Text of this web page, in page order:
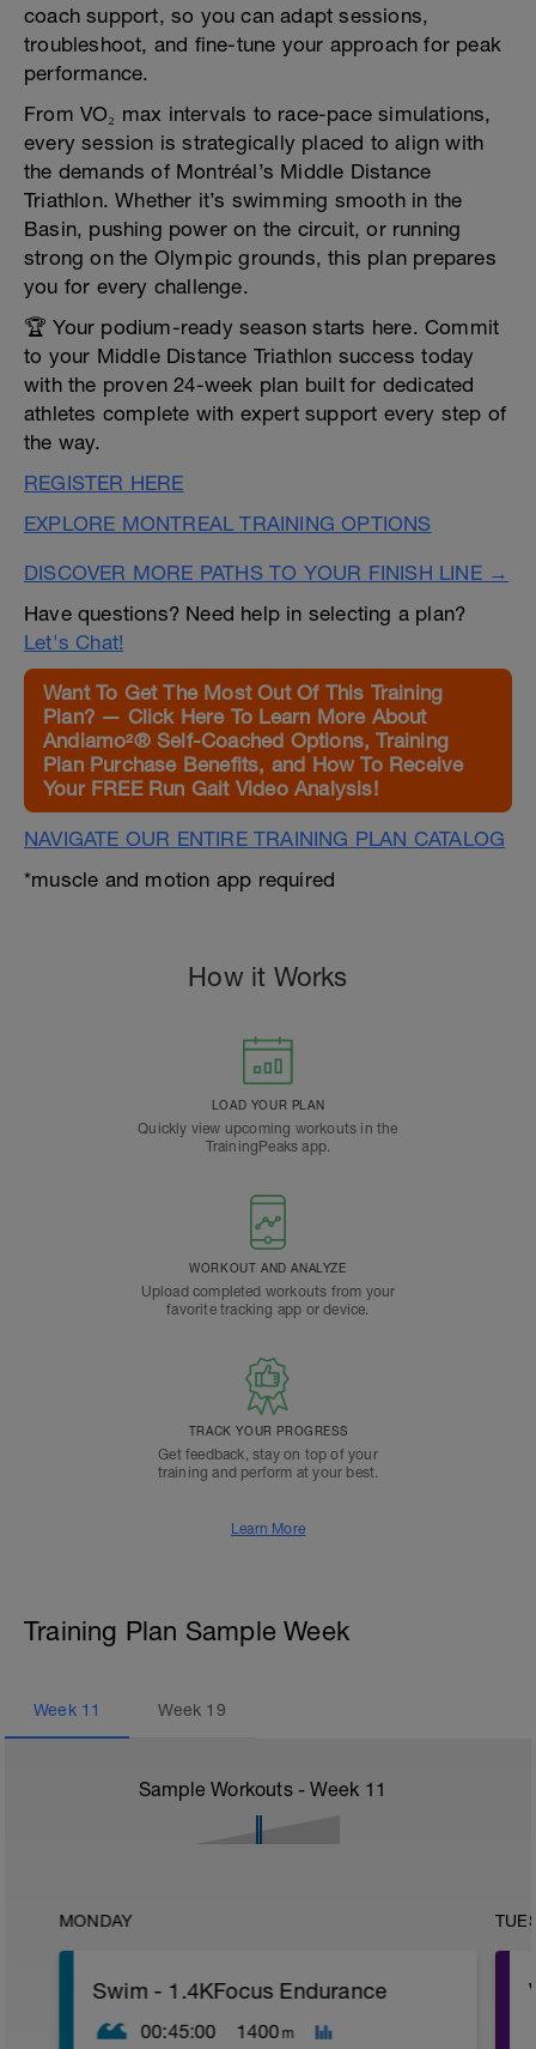
coach support, so you can adapt sessions,
troubleshoot, and fine-tune your approach for peak
performance.
From VO₂ max intervals to race-pace simulations,
every session is strategically placed to align with
the demands of Montréal’s Middle Distance
Triathlon. Whether it’s swimming smooth in the
Basin, pushing power on the circuit, or running
strong on the Olympic grounds, this plan prepares
you for every challenge.
🏆 Your podium-ready season starts here. Commit
to your Middle Distance Triathlon success today
with the proven 24-week plan built for dedicated
athletes complete with expert support every step of
the way.
REGISTER HERE
EXPLORE MONTREAL TRAINING OPTIONS
DISCOVER MORE PATHS TO YOUR FINISH LINE →
Have questions? Need help in selecting a plan?
Let's Chat!
Want To Get The Most Out Of This Training
Plan? — Click Here To Learn More About
Andiamo²® Self-Coached Options, Training
Plan Purchase Benefits, and How To Receive
Your FREE Run Gait Video Analysis!
NAVIGATE OUR ENTIRE TRAINING PLAN CATALOG
*muscle and motion app required
How it Works
LOAD YOUR PLAN
Quickly view upcoming workouts in the
TrainingPeaks app.
WORKOUT AND ANALYZE
Upload completed workouts from your
favorite tracking app or device.
TRACK YOUR PROGRESS
Get feedback, stay on top of your
training and perform at your best.
Learn More
Training Plan Sample Week
Week 11 Week 19
Sample Workouts - Week 11
MONDAY
Swim - 1.4KFocus Endurance
00:45:00 1400 m